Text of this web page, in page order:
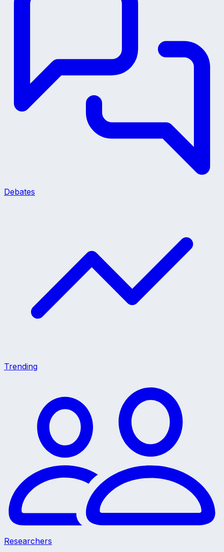
Debates
Trending
Researchers